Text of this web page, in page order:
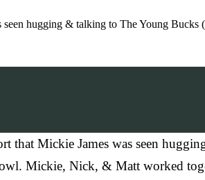
hugging & talking to The Young Bucks
that Mickie James was seen
Mickie, Nick, & Matt worked